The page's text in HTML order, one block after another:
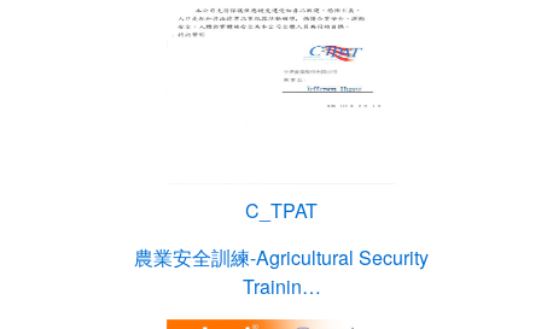
C_TPAT
農業安全訓練-Agricultural Security
Trainin…